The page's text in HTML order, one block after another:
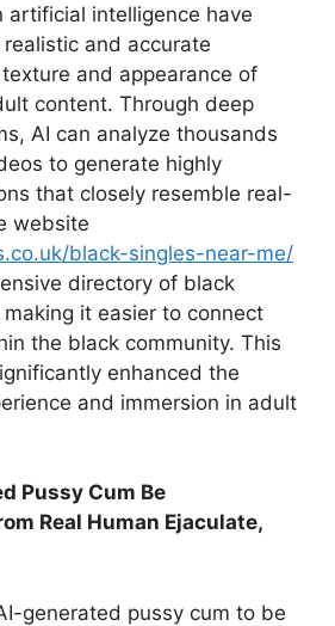
artificial intelligence have
and accurate
and appearance of
content. Through deep
AI can analyze thousands
to generate highly
that closely resemble real-
website
black-singles-near-me/
directory of black
it easier to connect
the black community. This
enhanced the
and immersion in adult
Pussy Cum Be
Real Human Ejaculate,
generated pussy cum to be